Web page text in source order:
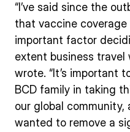
“I’ve said since the
that vaccine
important factor
extent business travel
wrote. “It’s important
BCD family in taking
our global community,
wanted to remove a